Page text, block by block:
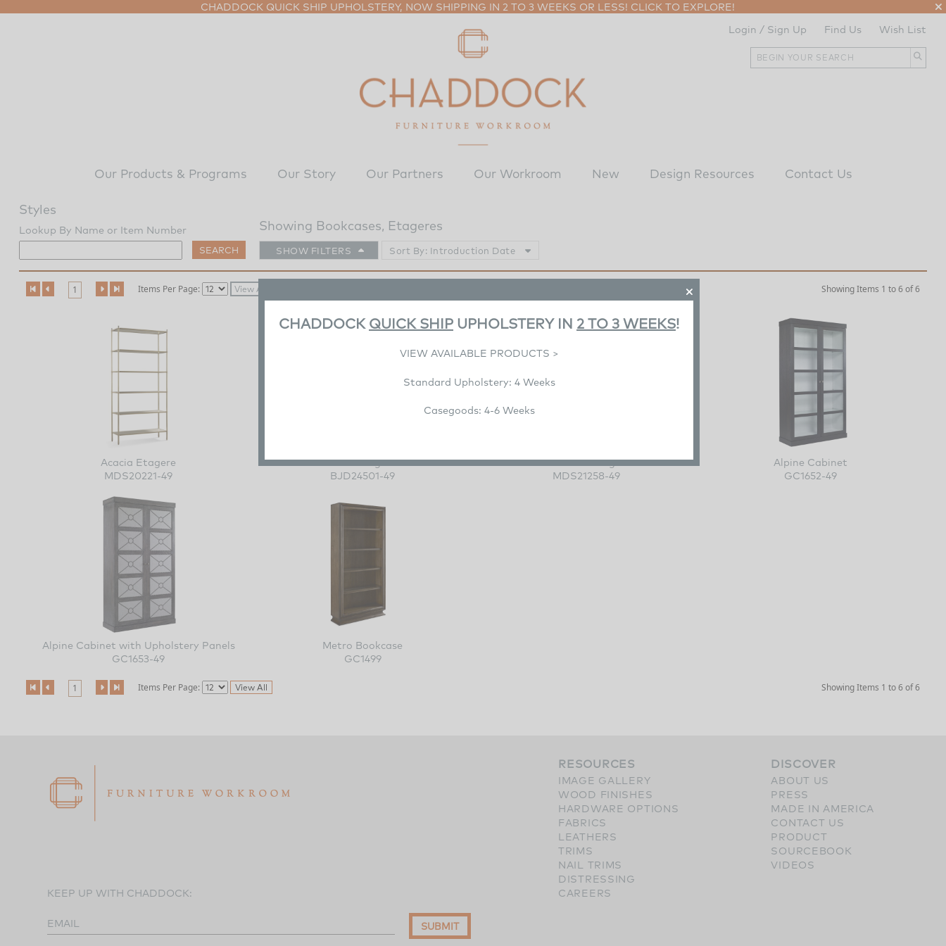
CHADDOCK QUICK SHIP UPHOLSTERY IN 2 TO 3 WEEKS!
VIEW AVAILABLE PRODUCTS >
Standard Upholstery: 4 Weeks
Casegoods: 4-6 Weeks
CHADDOCK QUICK SHIP UPHOLSTERY, NOW SHIPPING IN 2 TO 3 WEEKS OR LESS! CLICK TO EXPLORE!
Wish List
Find Us
Login / Sign Up
Our Products & Programs Our Story Our Partners Our Workroom New Design Resources Contact Us
Styles
Lookup By Name or Item Number Showing Bookcases, Etageres
SHOW FILTERS Sort By: Introduction Date
1 Items Per Page: Showing Items 1 to 6 of 6
Acacia Etagere
MDS20221-49
Luca Etagere
BJD24501-49
Boxwood Etagere
MDS21258-49
Alpine Cabinet
GC1652-49
Alpine Cabinet with Upholstery Panels
GC1653-49
Metro Bookcase
GC1499
1 Items Per Page: Showing Items 1 to 6 of 6
KEEP UP WITH CHADDOCK:
EMAIL SUBMIT
RESOURCES
IMAGE GALLERY
WOOD FINISHES
HARDWARE OPTIONS
FABRICS
LEATHERS
TRIMS
NAIL TRIMS
DISTRESSING
CAREERS
DISCOVER
ABOUT US
PRESS
MADE IN AMERICA
CONTACT US
PRODUCT
SOURCEBOOK
VIDEOS